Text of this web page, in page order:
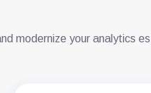
modernize your analytics